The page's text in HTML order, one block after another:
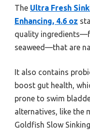
The Ultra Fresh
Enhancing, 4.6 oz
quality
seaweed—that are
It also contains
boost gut health,
prone to swim
alternatives, like the
Goldfish Slow